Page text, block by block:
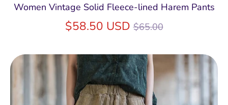
Women Vintage Solid Fleece-lined Harem Pants
$58.50 USDRegular
$65.00